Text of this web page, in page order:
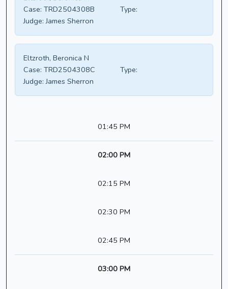
Case: TRD2504308B
Type:
Judge: James Sherron
Eltzroth, Beronica N
Case: TRD2504308C
Type:
Judge: James Sherron
01:45 PM
02:00 PM
02:15 PM
02:30 PM
02:45 PM
03:00 PM